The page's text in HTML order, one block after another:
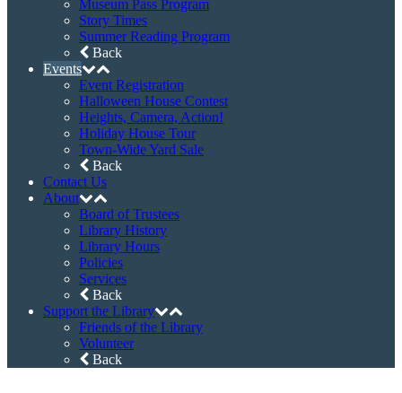
Newsletter Sign Up
©2026 Haddon Heights Public Library • 608
Station Avenue, Haddon Heights, NJ 08035
Phone: (856) 547-7132 • Fax: (856) 547-2867
Web site maintained by
Home
Catalog
Digital Library
eBooks & Audiobooks
Magazines
Movies & Music
Online Databases
Back
Membership
Programs
AARP Tax-Aide